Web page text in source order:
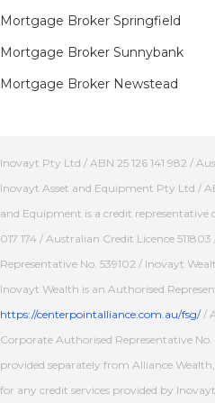
Mortgage Broker Springfield
Mortgage Broker Sunnybank
Mortgage Broker Newstead
Inovayt Pty Ltd / ABN 25 126 141 982 /
Inovayt Asset and Equipment Pty Ltd /
and Equipment is a credit
017 174 / Australian Credit Licence
Representative No. 539102 / Inovayt
Inovayt Wealth is an Authorised
https://centerpointalliance.com.au/fsg//
Corporate Authorised Representative
provided separately from Alliance
for any credit services provided by